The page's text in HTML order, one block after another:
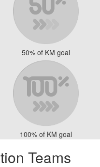
50% of KM goal
100% of KM goal
Teams